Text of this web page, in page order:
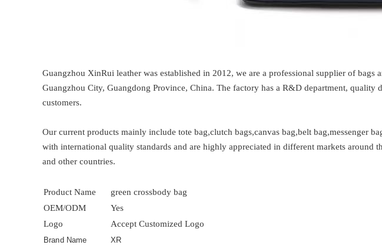
Guangzhou XinRui leather was established in 2012, we are a professional supplier of
Guangzhou City, Guangdong Province, China. The factory has a R&D department, quality
customers.
Our current products mainly include tote bag,clutch bags,canvas bag,belt bag,messenger
with international quality standards and are highly appreciated in different markets
and other countries.
Product Name
green crossbody bag
OEM/ODM
Yes
Logo
Accept Customized Logo
Brand Name
XR